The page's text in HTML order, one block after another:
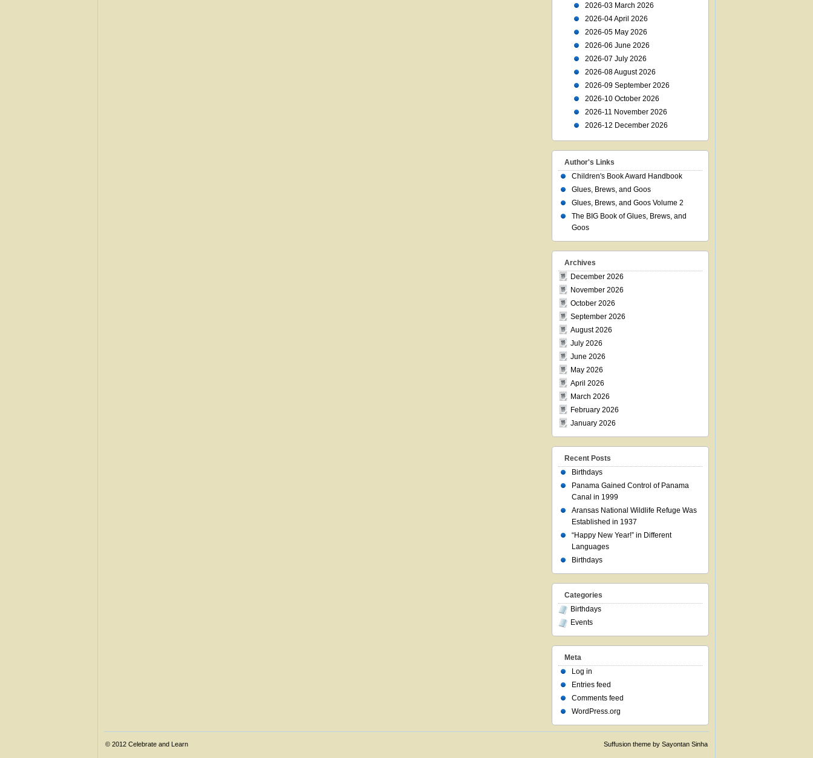
2026-03 March 2026
2026-04 April 2026
2026-05 May 2026
2026-06 June 2026
2026-07 July 2026
2026-08 August 2026
2026-09 September 2026
2026-10 October 2026
2026-11 November 2026
2026-12 December 2026
Author's Links
Children's Book Award Handbook
Glues, Brews, and Goos
Glues, Brews, and Goos Volume 2
The BIG Book of Glues, Brews, and
Goos
Archives
December 2026
November 2026
October 2026
September 2026
August 2026
July 2026
June 2026
May 2026
April 2026
March 2026
February 2026
January 2026
Recent Posts
Birthdays
Panama Gained Control of Panama
Canal in 1999
Aransas National Wildlife Refuge Was
Established in 1937
“Happy New Year!” in Different
Languages
Birthdays
Categories
Birthdays
Events
Meta
Log in
Entries feed
Comments feed
WordPress.org
© 2012 Celebrate and Learn Suffusion theme by Sayontan Sinha